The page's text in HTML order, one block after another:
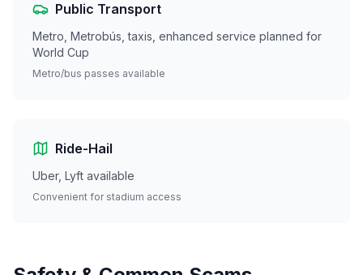
Public Transport
Metro, Metrobús, taxis, enhanced service planned for
World Cup
Metro/bus passes available
Ride-Hail
Uber, Lyft available
Convenient for stadium access